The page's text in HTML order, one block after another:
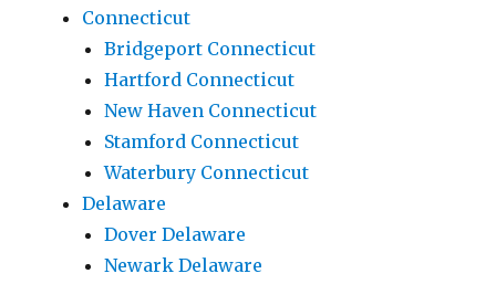
Connecticut
Bridgeport Connecticut
Hartford Connecticut
New Haven Connecticut
Stamford Connecticut
Waterbury Connecticut
Delaware
Dover Delaware
Newark Delaware